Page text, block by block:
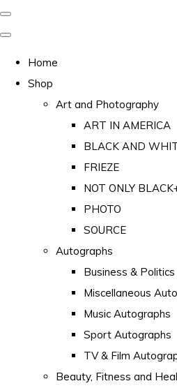
Home
Shop
Art and Photography
ART IN AMERICA
BLACK AND
FRIEZE
NOT ONLY
PHOTO
SOURCE
Autographs
Business &
Miscellaneous
Music Autographs
Sport Autographs
TV & Film
Beauty, Fitness and